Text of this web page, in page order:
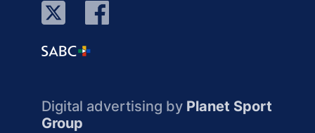
Digital advertising by Planet Sport
Group